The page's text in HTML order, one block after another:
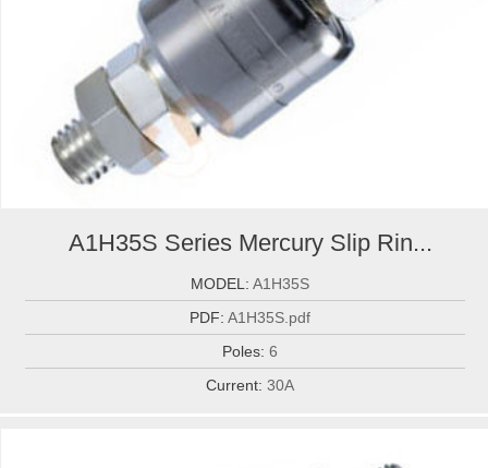
A1H35S Series Mercury Slip Rin...
MODEL:A1H35S
PDF:A1H35S.pdf
Poles:6
Current:30A